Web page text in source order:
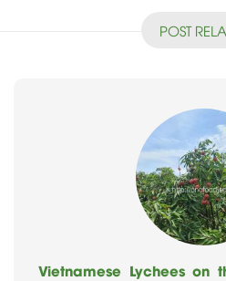
POST
Vietnamese Lychees on